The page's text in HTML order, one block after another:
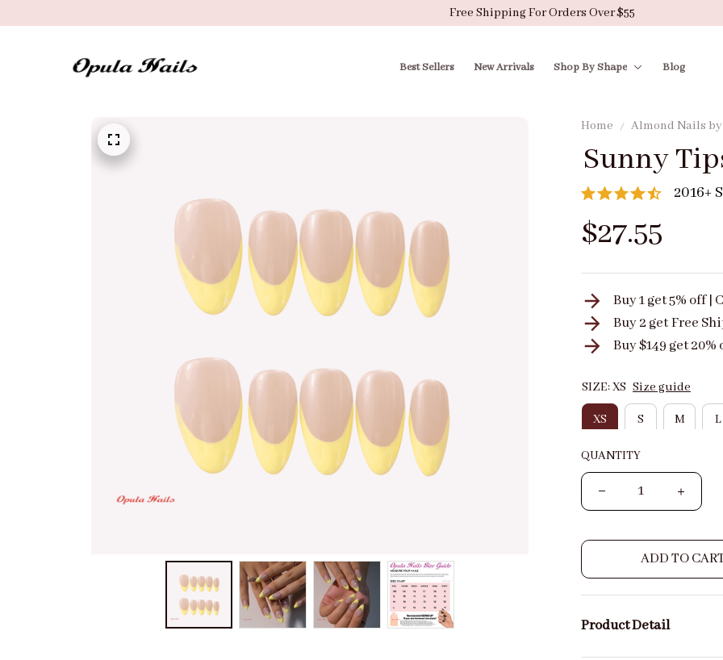
Free Shipping For Orders Over $55
Best Sellers New Arrivals Shop By Shape Blog
Home Almond Nails by
Sunny
2016+
$27.55
Buy 1 get 5% off |
Buy 2 getFree
Buy $149 get 20%
SIZE: XS Size guide
XS S M L
QUANTITY
ADD TO
Product Detail